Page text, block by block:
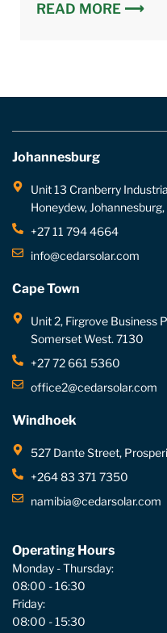
READ MORE ⟶
Johannesburg
Unit 13 Cranberry
Honeydew,
+27 11 794 4664
info@cedarsolar.com
Cape Town
Unit 2, Firgrove Business
Somerset West. 7130
+27 72 661 5360
office2@cedarsolar.com
Windhoek
527 Dante Street,
+264 83 371 7350
namibia@cedarsolar.com
Operating Hours
Monday - Thursday:
08:00 - 16:30
Friday:
08:00 - 15:30